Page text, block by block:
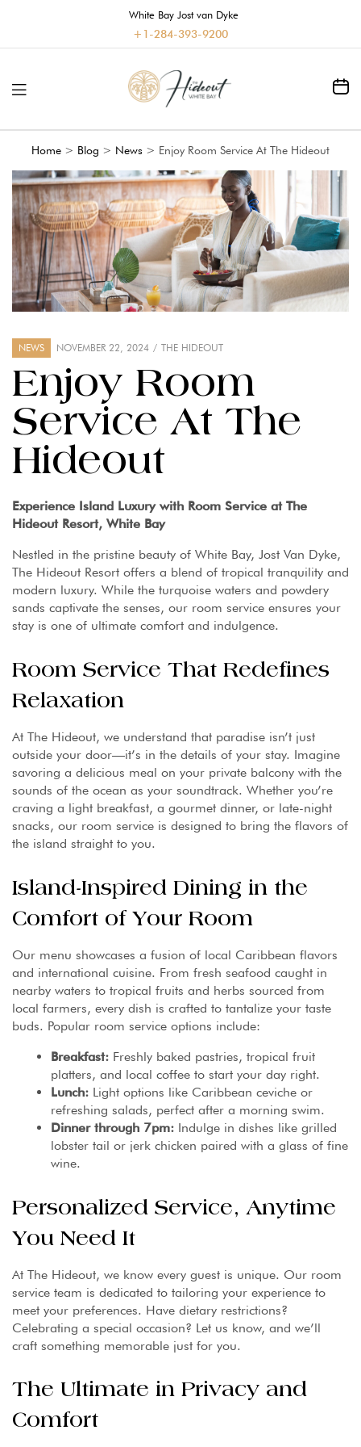
White Bay Jost van Dyke
+1-284-393-9200
Home > Blog > News > Enjoy Room Service At The Hideout
NEWS NOVEMBER 22, 2024 THE HIDEOUT
Enjoy Room
Service At The
Hideout
Experience Island Luxury with Room Service at The
Hideout Resort, White Bay
Nestled in the pristine beauty of White Bay, Jost Van Dyke,
The Hideout Resort offers a blend of tropical tranquility and
modern luxury. While the turquoise waters and powdery
sands captivate the senses, our room service ensures your
stay is one of ultimate comfort and indulgence.
Room Service That Redefines
Relaxation
At The Hideout, we understand that paradise isn’t just
outside your door—it’s in the details of your stay. Imagine
savoring a delicious meal on your private balcony with the
sounds of the ocean as your soundtrack. Whether you’re
craving a light breakfast, a gourmet dinner, or late-night
snacks, our room service is designed to bring the flavors of
the island straight to you.
Island-Inspired Dining in the
Comfort of Your Room
Our menu showcases a fusion of local Caribbean flavors
and international cuisine. From fresh seafood caught in
nearby waters to tropical fruits and herbs sourced from
local farmers, every dish is crafted to tantalize your taste
buds. Popular room service options include:
Breakfast: Freshly baked pastries, tropical fruit
platters, and local coffee to start your day right.
Lunch: Light options like Caribbean ceviche or
refreshing salads, perfect after a morning swim.
Dinner through 7pm: Indulge in dishes like grilled
lobster tail or jerk chicken paired with a glass of fine
wine.
Personalized Service, Anytime
You Need It
At The Hideout, we know every guest is unique. Our room
service team is dedicated to tailoring your experience to
meet your preferences. Have dietary restrictions?
Celebrating a special occasion? Let us know, and we’ll
craft something memorable just for you.
The Ultimate in Privacy and
Comfort